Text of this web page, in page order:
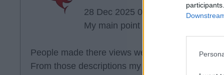
28 Dec 2025 09:08:42
My main point remains about
People made there views well known about
From those descriptions my expectations were